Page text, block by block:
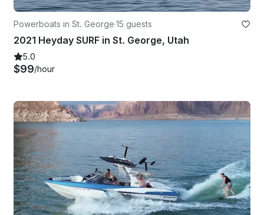
Powerboats in St. George·15 guests
2021 Heyday SURF in St. George, Utah
5.0
$99/hour